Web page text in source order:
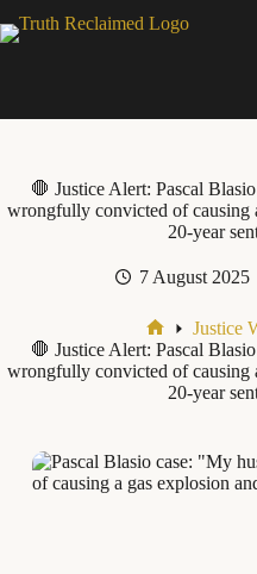
to
🛑 Justice Alert: Pascal
wrongfully convicted of causing
20-year
7 August 2025
Home
Justice
🛑 Justice Alert: Pascal
wrongfully convicted of causing
20-year